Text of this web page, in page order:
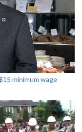
minimum wage